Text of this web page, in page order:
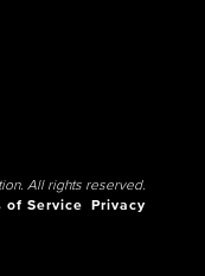
All rights reserved.
of Service
Privacy